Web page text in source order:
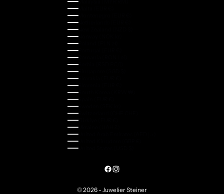
Malaysia (MYR RM)
Malta (EUR €)
Montenegro (EUR €)
Netherlands (EUR €)
New Zealand (NZD $)
Norway (NOK kr)
Poland (PLN zł)
Portugal (EUR €)
Romania (RON Lei)
Serbia (RSD РСД)
Singapore (SGD $)
Slovakia (EUR €)
Slovenia (EUR €)
South Korea (KRW ₩)
Spain (EUR €)
Sweden (SEK kr)
Switzerland (CHF CHF)
Türkiye (EUR €)
Ukraine (UAH ₴)
United Kingdom (GBP £)
United States (USD $)
© 2026 - Juwelier Steiner